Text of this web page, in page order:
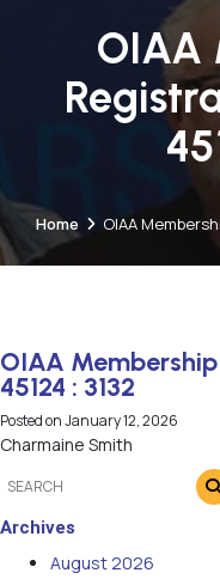
OIAA
Home OIAA
OIAA
45124 : 3132
Posted onJanuary 12, 2026
Charmaine Smith
Archives
August 2026